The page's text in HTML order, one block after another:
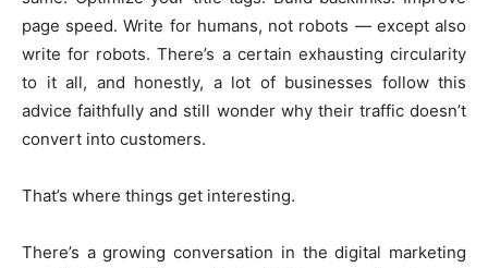
page speed. Write for humans, not robots — except also
write for robots. There’s a certain exhausting circularity
to it all, and honestly, a lot of businesses follow this
advice faithfully and still wonder why their traffic doesn’t
convert into customers.
That’s where things get interesting.
There’s a growing conversation in the digital marketing